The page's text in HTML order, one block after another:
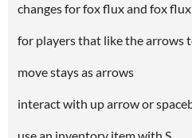
changes for fox flux and fox
for players that like the arrows
move stays as arrows
interact with up arrow or